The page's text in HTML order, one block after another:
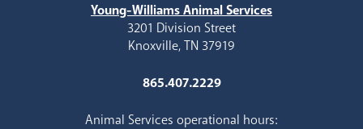
Young-Williams Animal Services
3201 Division Street
Knoxville, TN 37919
865.407.2229
Animal Services operational hours: